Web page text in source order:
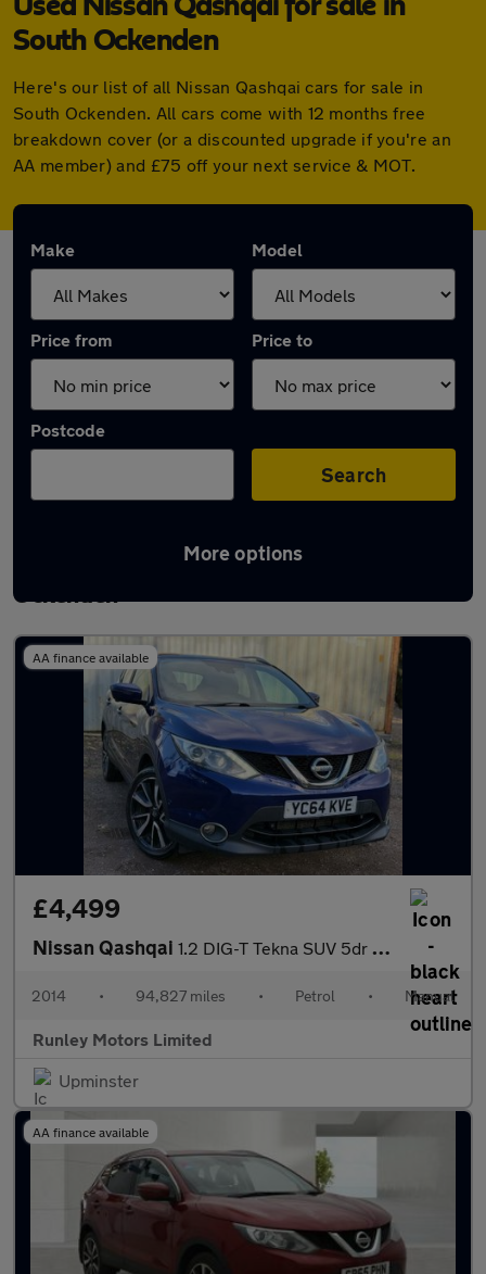
Used Nissan Qashqai for sale in
South Ockenden
Here's our list of all Nissan Qashqai cars for sale in
South Ockenden. All cars come with 12 months free
breakdown cover (or a discounted upgrade if you're an
AA member) and £75 off your next service & MOT.
Make Model
Price from Price to
Postcode
Search
More options
Latest used Nissan Qashqai in South
Ockenden
AA finance available
£4,499
Nissan Qashqai 1.2 DIG-T Tekna SUV 5dr Petrol Manual 2WD Euro 5 (s/s) (115 ps)
2014 • 94,827 miles • Petrol • Manual
Runley Motors Limited
Upminster
AA finance available